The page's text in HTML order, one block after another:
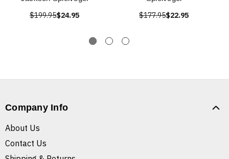
$199.95$24.95 $177.95$22.95
Company Info
About Us
Contact Us